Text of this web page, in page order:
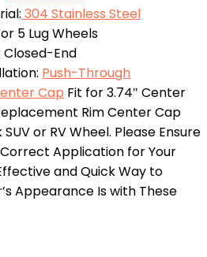
304 Stainless Steel
5 Lug Wheels
End
Push-Through
Cap Fit for 3.74″ Center
Rim Center Cap
or RV Wheel. Please Ensure
Application for Your
and Quick Way to
Appearance Is with These